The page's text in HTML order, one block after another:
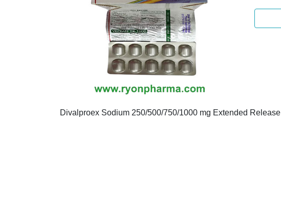
Divalproex Sodium 250/500/750/1000 mg Extended Release